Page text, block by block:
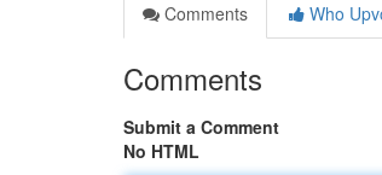
Comments
Who
Comments
Submit a Comment
No HTML